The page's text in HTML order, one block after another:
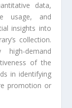
data,
usage, and
insights into
collection.
demand
of the
in identifying
promotion or